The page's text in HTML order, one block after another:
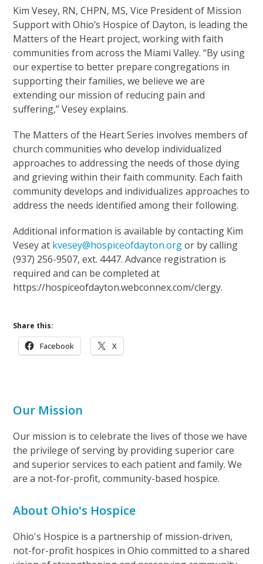
Kim Vesey, RN, CHPN, MS, Vice President of Mission
Support with Ohio’s Hospice of Dayton, is leading the
Matters of the Heart project, working with faith
communities from across the Miami Valley. “By using
our expertise to better prepare congregations in
supporting their families, we believe we are
extending our mission of reducing pain and
suffering,” Vesey explains.
The Matters of the Heart Series involves members of
church communities who develop individualized
approaches to addressing the needs of those dying
and grieving within their faith community. Each faith
community develops and individualizes approaches to
address the needs identified among their following.
Additional information is available by contacting Kim
Vesey at kvesey@hospiceofdayton.orgor by calling
(937) 256-9507, ext. 4447. Advance registration is
required and can be completed at
https://hospiceofdayton.webconnex.com/clergy.
Share this:
Facebook X
Our Mission
Our mission is to celebrate the lives of those we have
the privilege of serving by providing superior care
and superior services to each patient and family. We
are a not-for-profit, community-based hospice.
About Ohio's Hospice
Ohio's Hospice is a partnership of mission-driven,
not-for-profit hospices in Ohio committed to a shared